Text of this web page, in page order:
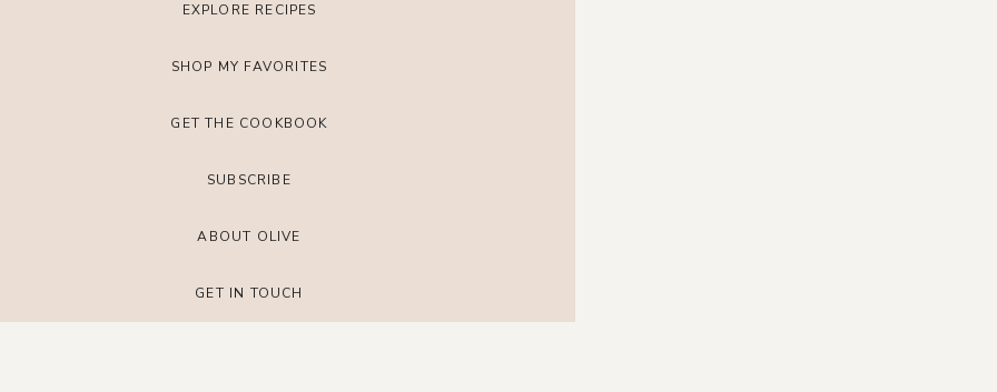
EXPLORE RECIPES
SHOP MY FAVORITES
GET THE COOKBOOK
SUBSCRIBE
ABOUT OLIVE
GET IN TOUCH